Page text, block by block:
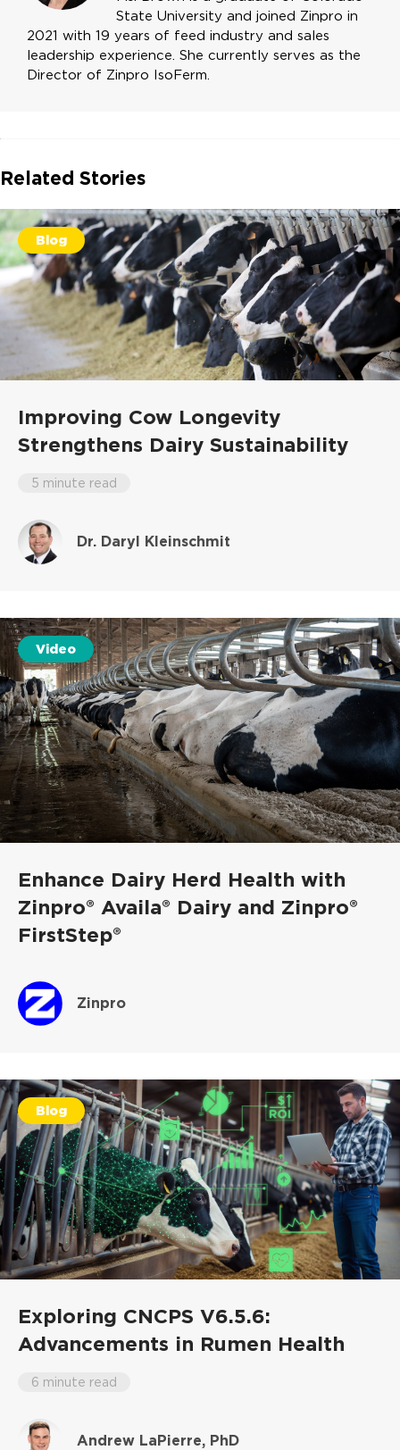
State University and joined Zinpro in
2021 with 19 years of feed industry and sales
leadership experience. She currently serves as the
Director of Zinpro IsoFerm.
Related Stories
Blog
Improving Cow Longevity
Strengthens Dairy Sustainability
5 minute read
Dr. Daryl Kleinschmit
Video
Enhance Dairy Herd Health with
Zinpro® Availa® Dairy and Zinpro®
FirstStep®
Zinpro
Blog
Exploring CNCPS V6.5.6:
Advancements in Rumen Health
6 minute read
Andrew LaPierre, PhD